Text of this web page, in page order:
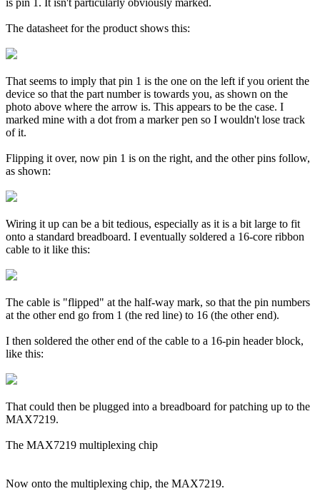
The datasheet for the product shows this:
That seems to imply that pin 1 is the one on the left if you orient the
device so that the part number is towards you, as shown on the
photo above where the arrow is. This appears to be the case. I
marked mine with a dot from a marker pen so I wouldn't lose track
of it.
Flipping it over, now pin 1 is on the right, and the other pins follow,
as shown:
Wiring it up can be a bit tedious, especially as it is a bit large to fit
onto a standard breadboard. I eventually soldered a 16-core ribbon
cable to it like this:
The cable is "flipped" at the half-way mark, so that the pin numbers
at the other end go from 1 (the red line) to 16 (the other end).
I then soldered the other end of the cable to a 16-pin header block,
like this:
That could then be plugged into a breadboard for patching up to the
MAX7219.
The MAX7219 multiplexing chip
Now onto the multiplexing chip, the MAX7219.